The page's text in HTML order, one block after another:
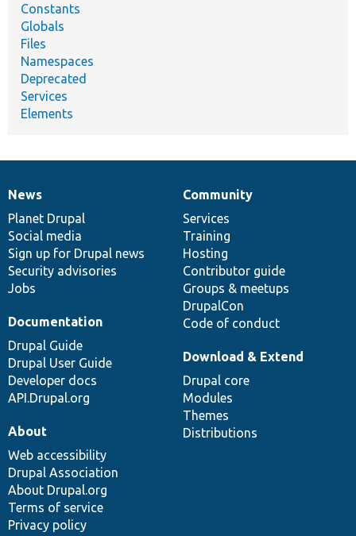
Constants
Globals
Files
Namespaces
Deprecated
Services
Elements
News
items
News
Planet Drupal
Social media
Sign up for Drupal news
Security advisories
Jobs
Our
community
Community
Services
Training
Hosting
Contributor guide
Groups & meetups
DrupalCon
Code of conduct
Documentation
Documentation
Drupal Guide
Drupal User Guide
Developer docs
API.Drupal.org
Drupal
code
base
Download & Extend
Drupal core
Modules
Themes
Distributions
Governance
of
community
About
Web accessibility
Drupal Association
About Drupal.org
Terms of service
Privacy policy